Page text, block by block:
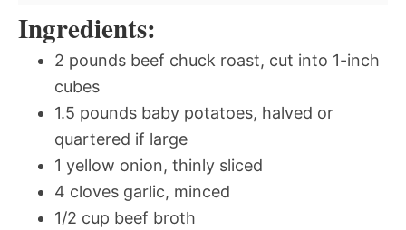
Ingredients:
2 pounds beef chuck roast, cut into 1-inch
cubes
1.5 pounds baby potatoes, halved or
quartered if large
1 yellow onion, thinly sliced
4 cloves garlic, minced
1/2 cup beef broth